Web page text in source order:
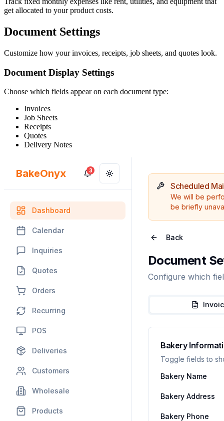
get allocated to your product costs.
Document Settings
Customize how your invoices, receipts, job sheets, and quotes look.
Document Display Settings
Choose which fields appear on each document type:
Invoices
Job Sheets
Receipts
Quotes
Delivery Notes